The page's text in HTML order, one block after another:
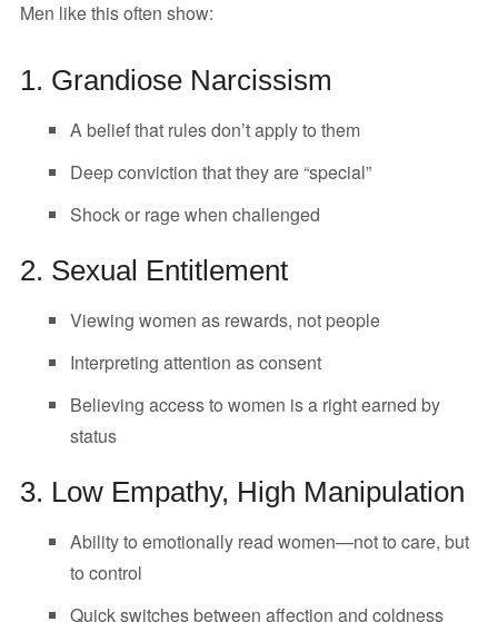
Men like this often show:
1. Grandiose Narcissism
A belief that rules don’t apply to them
Deep conviction that they are “special”
Shock or rage when challenged
2. Sexual Entitlement
Viewing women as rewards, not people
Interpreting attention as consent
Believing access to women is a right earned by
status
3. Low Empathy, High Manipulation
Ability to emotionally read women—not to care, but
to control
Quick switches between affection and coldness